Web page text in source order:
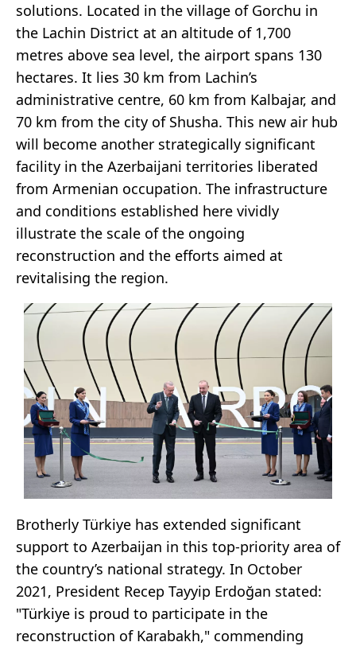
solutions. Located in the village of Gorchu in
the Lachin District at an altitude of 1,700
metres above sea level, the airport spans 130
hectares. It lies 30 km from Lachin’s
administrative centre, 60 km from Kalbajar, and
70 km from the city of Shusha. This new air hub
will become another strategically significant
facility in the Azerbaijani territories liberated
from Armenian occupation. The infrastructure
and conditions established here vividly
illustrate the scale of the ongoing
reconstruction and the efforts aimed at
revitalising the region.
Brotherly Türkiye has extended significant
support to Azerbaijan in this top-priority area of
the country’s national strategy. In October
2021, President Recep Tayyip Erdoğan stated:
"Türkiye is proud to participate in the
reconstruction of Karabakh," commending